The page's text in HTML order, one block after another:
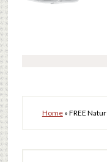
Home» FREE